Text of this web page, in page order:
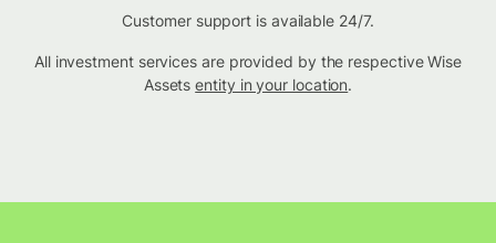
Customer support is available 24/7.
All investment services are provided by the respective Wise
Assetsentity in your location.